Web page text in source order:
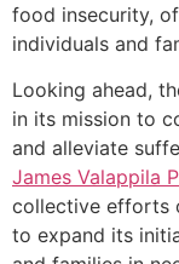
food insecurity,
individuals and
Looking ahead,
in its mission to
and alleviate
James Valappila
collective efforts
to expand its